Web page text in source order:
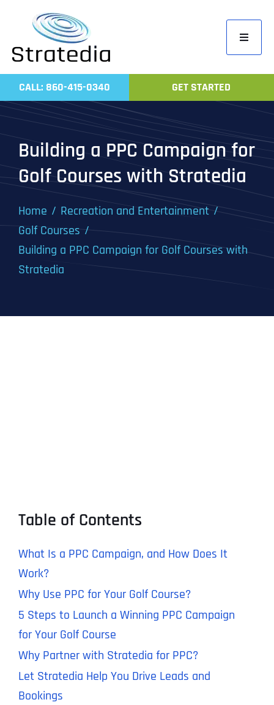
content
Toggle
Home
Work
CALL: 860-415-0340 GET STARTED
Building a PPC Campaign for
Golf Courses with Stratedia
Home
Recreation and Entertainment
Golf Courses
Building a PPC Campaign for Golf Courses with
Stratedia
Table of Contents
What Is a PPC Campaign, and How Does It
Work?
Why Use PPC for Your Golf Course?
5 Steps to Launch a Winning PPC Campaign
for Your Golf Course
Why Partner with Stratedia for PPC?
Let Stratedia Help You Drive Leads and
Bookings